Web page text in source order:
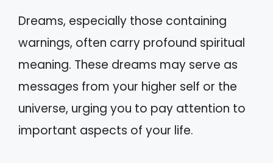
Dreams, especially those containing
warnings, often carry profound spiritual
meaning. These dreams may serve as
messages from your higher self or the
universe, urging you to pay attention to
important aspects of your life.